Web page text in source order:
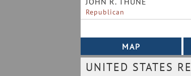
Republican
UNITED STATES